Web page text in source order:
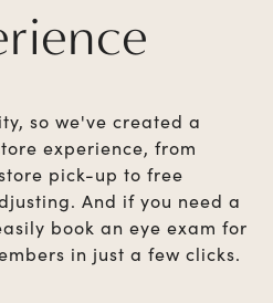
so we've created a
experience, from
pick-up to free
And if you need a
book an eye exam for
in just a few clicks.